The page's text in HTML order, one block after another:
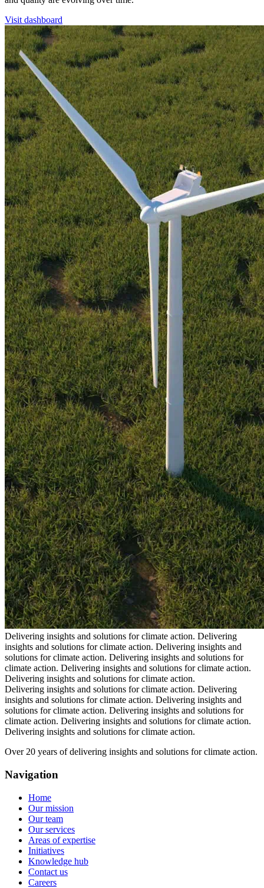
Visit dashboard
Delivering insights and solutions for climate action. Delivering
insights and solutions for climate action. Delivering insights and
solutions for climate action. Delivering insights and solutions for
climate action. Delivering insights and solutions for climate action.
Delivering insights and solutions for climate action.
Delivering insights and solutions for climate action. Delivering
insights and solutions for climate action. Delivering insights and
solutions for climate action. Delivering insights and solutions for
climate action. Delivering insights and solutions for climate action.
Delivering insights and solutions for climate action.
Over 20 years of delivering insights and solutions for climate action.
Navigation
Home
Our mission
Our team
Our services
Areas of expertise
Initiatives
Knowledge hub
Contact us
Careers